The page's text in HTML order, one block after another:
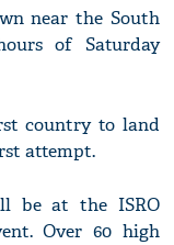
near the South
of Saturday
country to land
attempt.
be at the ISRO
Over 60 high